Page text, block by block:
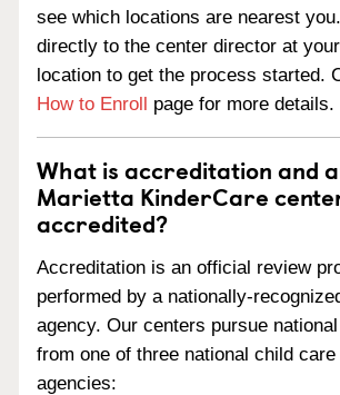
see which locations are nearest
directly to the center director at
location to get the process started.
How to Enroll page for more details.
What is accreditation and
Marietta KinderCare
accredited?
Accreditation is an official review
performed by a nationally-
agency. Our centers pursue
from one of three national child
agencies: